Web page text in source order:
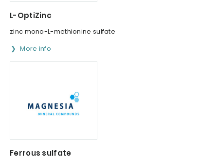
L-OptiZinc
zinc mono-L-methionine sulfate
More info
Ferrous sulfate